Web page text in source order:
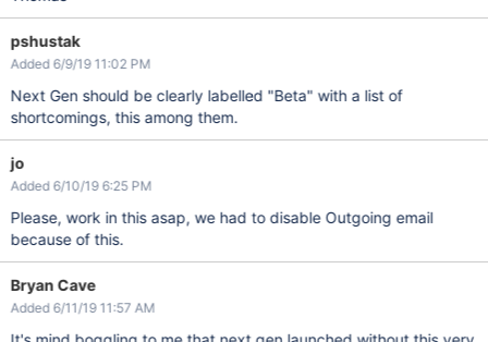
pshustak
Added 6/9/19 11:02 PM
Next Gen should be clearly labelled "Beta" with a list of
shortcomings, this among them.
jo
Added 6/10/19 6:25 PM
Please, work in this asap, we had to disable Outgoing email
because of this.
Bryan Cave
Added 6/11/19 11:57 AM